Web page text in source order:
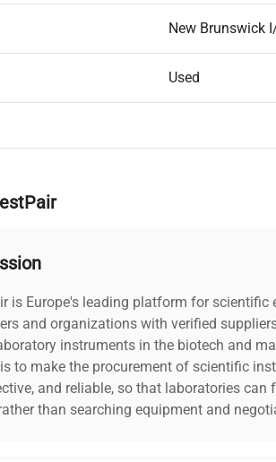
New Brunswick
Used
is Europe's leading platform for scientific
and organizations with verified
instruments in the biotech and
to make the procurement of scientific
and reliable, so that laboratories can
than searching equipment and